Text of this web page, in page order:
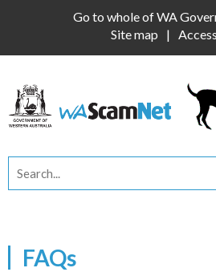
Go to whole of WA
Site map
FAQs